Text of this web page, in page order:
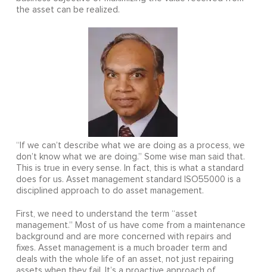
the asset can be realized.
“If we can’t describe what we are doing as a process, we
don’t know what we are doing.” Some wise man said that.
This is true in every sense. In fact, this is what a standard
does for us. Asset management standard ISO55000 is a
disciplined approach to do asset management.
First, we need to understand the term “asset
management.” Most of us have come from a maintenance
background and are more concerned with repairs and
fixes. Asset management is a much broader term and
deals with the whole life of an asset, not just repairing